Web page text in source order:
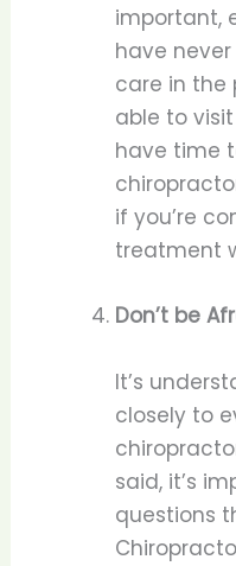
important,
have
care in the
able to
have time
if you’re
treatment
Don’t be
It’s
closely to
said, it’s
questions